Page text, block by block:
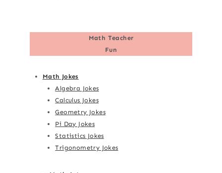
Math Teacher
Fun
Math Jokes
Algebra Jokes
Calculus Jokes
Geometry Jokes
Pi Day Jokes
Statistics Jokes
Trigonometry Jokes